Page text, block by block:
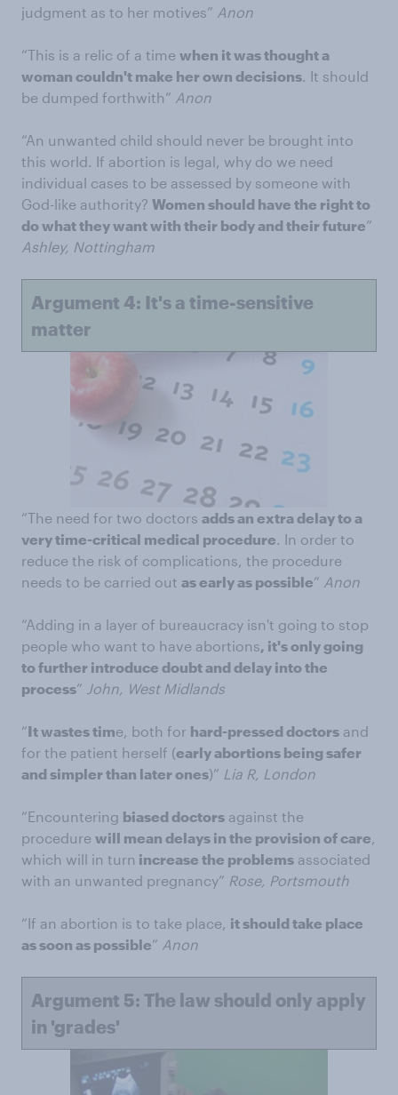
judgment as to her motives” Anon
“This is a relic of a time when it was thought a
woman couldn't make her own decisions. It should
be dumped forthwith” Anon
“An unwanted child should never be brought into
this world. If abortion is legal, why do we need
individual cases to be assessed by someone with
God-like authority? Women should have the right to
do what they want with their body and their future”
Ashley, Nottingham
Argument 4: It's a time-sensitive
matter
“The need for two doctors adds an extra delay to a
very time-critical medical procedure. In order to
reduce the risk of complications, the procedure
needs to be carried out as early as possible” Anon
“Adding in a layer of bureaucracy isn't going to stop
people who want to have abortions, it's only going
to further introduce doubt and delay into the
process” John, West Midlands
“It wastes time, both for hard-pressed doctors and
for the patient herself (early abortions being safer
and simpler than later ones)” Lia R, London
“Encountering biased doctors against the
procedure will mean delays in the provision of care,
which will in turn increase the problems associated
with an unwanted pregnancy” Rose, Portsmouth
“If an abortion is to take place, it should take place
as soon as possible” Anon
Argument 5: The law should only apply
in 'grades'